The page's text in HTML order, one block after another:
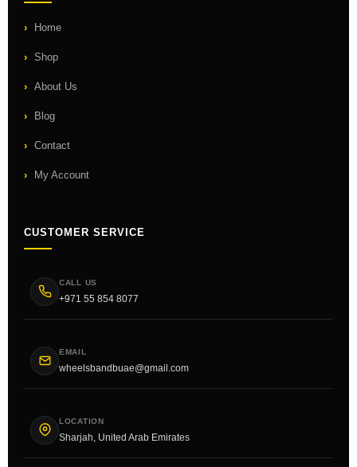
Home
Shop
About Us
Blog
Contact
My Account
CUSTOMER SERVICE
CALL US
+971 55 854 8077
EMAIL
wheelsbandbuae@gmail.com
LOCATION
Sharjah, United Arab Emirates